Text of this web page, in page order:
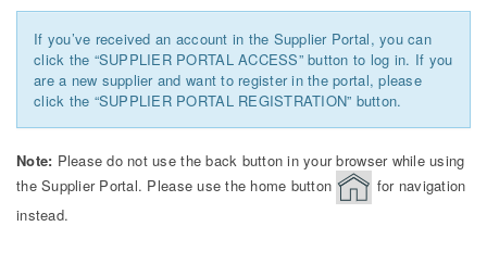
If you’ve received an account in the Supplier Portal, you can
click the “SUPPLIER PORTAL ACCESS” button to log in. If you
are a new supplier and want to register in the portal, please
click the “SUPPLIER PORTAL REGISTRATION” button.
Note: Please do not use the back button in your browser while using
the Supplier Portal. Please use the home button
for navigation
instead.